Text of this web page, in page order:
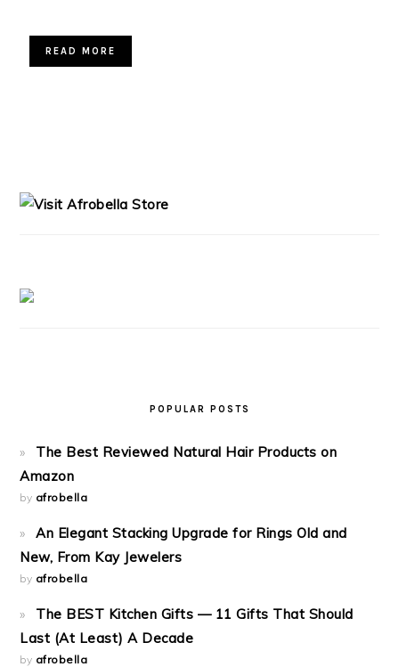
READ MORE
POPULAR POSTS
The Best Reviewed Natural Hair Products on
Amazon
by afrobella
An Elegant Stacking Upgrade for Rings Old and
New, From Kay Jewelers
by afrobella
The BEST Kitchen Gifts — 11 Gifts That Should
Last (At Least) A Decade
by afrobella